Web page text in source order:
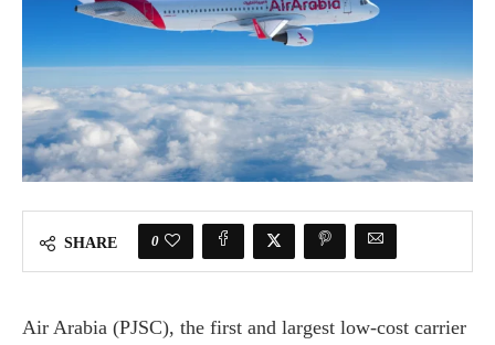
SHARE 0
Air Arabia (PJSC), the first and largest low-cost carrier